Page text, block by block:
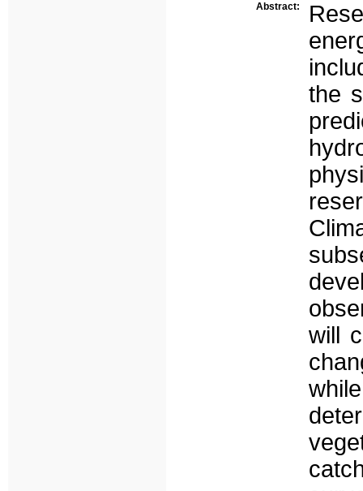
Abstract:
the
will